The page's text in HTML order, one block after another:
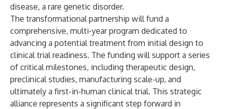
disease, a rare genetic disorder.
The transformational partnership will fund a
comprehensive, multi-year program dedicated to
advancing a potential treatment from initial design to
clinical trial readiness. The funding will support a series
of critical milestones, including therapeutic design,
preclinical studies, manufacturing scale-up, and
ultimately a first-in-human clinical trial. This strategic
alliance represents a significant step forward in